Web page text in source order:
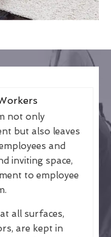
not only
but also leaves
and
inviting space,
to employee
all surfaces,
are kept in